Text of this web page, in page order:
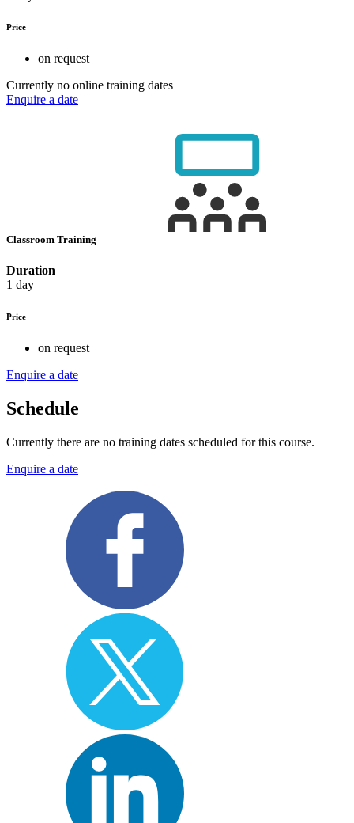
Price
on request
Currently no online training dates
Enquire a date
Classroom Training
Duration
1 day
Price
on request
Enquire a date
Schedule
Currently there are no training dates scheduled for this course.
Enquire a date